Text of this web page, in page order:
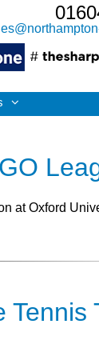
at Oxford
Tennis